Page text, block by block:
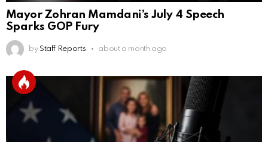
Mayor Zohran Mamdani’s July 4 Speech
Sparks GOP Fury
by Staff Reports about a month ago